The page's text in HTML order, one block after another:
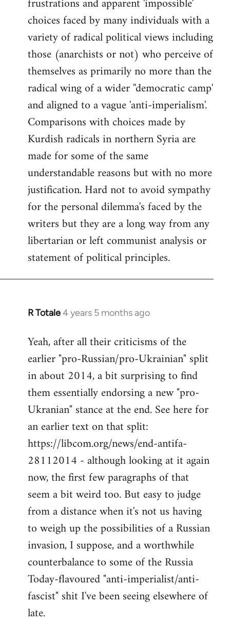
choices faced by many individuals with a
variety of radical political views including
those (anarchists or not) who perceive of
themselves as primarily no more than the
radical wing of a wider ''democratic camp'
and aligned to a vague 'anti-imperialism'.
Comparisons with choices made by
Kurdish radicals in northern Syria are
made for some of the same
understandable reasons but with no more
justification. Hard not to avoid sympathy
for the personal dilemma's faced by the
writers but they are a long way from any
libertarian or left communist analysis or
statement of political principles.
R Totale4 years 5 months ago
In
to
Welcome
libcom.org
Yeah, after all their criticisms of the
earlier "pro-Russian/pro-Ukrainian" split
in about 2014, a bit surprising to find
them essentially endorsing a new "pro-
Ukranian" stance at the end. See here for
an earlier text on that split:
https://libcom.org/news/end-antifa-
28112014 - although looking at it again
now, the first few paragraphs of that
seem a bit weird too. But easy to judge
from a distance when it's not us having
to weigh up the possibilities of a Russian
invasion, I suppose, and a worthwhile
counterbalance to some of the Russia
Today-flavoured "anti-imperialist/anti-
fascist" shit I've been seeing elsewhere of
late.